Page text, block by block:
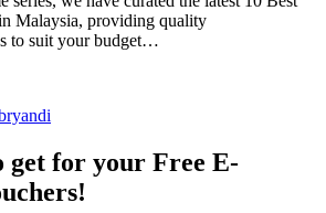
Malaysia, providing quality
to suit your budget…
get for your Free E-